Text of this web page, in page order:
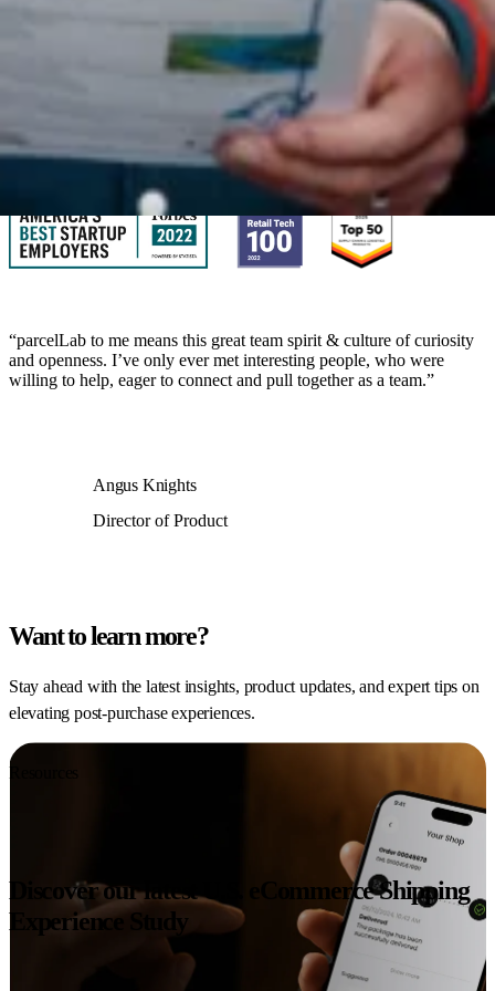
We’re looking for passionate talent to be part of our growing team.
With over 200 employees across North America and EMEA, you’ll
have the chance to make an impact from day one.
“parcelLab to me means this great team spirit & culture of curiosity
and openness. I’ve only ever met interesting people, who were
willing to help, eager to connect and pull together as a team.”
Angus Knights
Director of Product
Want to learn more?
Stay ahead with the latest insights, product updates, and expert tips on
elevating post-purchase experiences.
Resources
Discover our latest U.S. eCommerce Shipping
Experience Study